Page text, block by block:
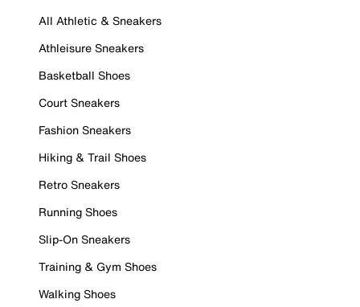
All Athletic & Sneakers
Athleisure Sneakers
Basketball Shoes
Court Sneakers
Fashion Sneakers
Hiking & Trail Shoes
Retro Sneakers
Running Shoes
Slip-On Sneakers
Training & Gym Shoes
Walking Shoes